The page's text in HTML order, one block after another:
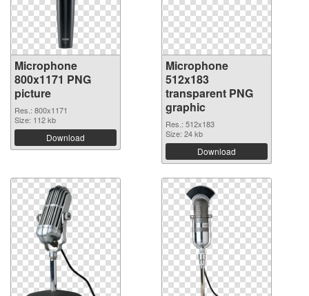
Microphone
800x1171 PNG
picture
Res.: 800x1171
Size: 112 kb
Download
Microphone
512x183
transparent PNG
graphic
Res.: 512x183
Size: 24 kb
Download